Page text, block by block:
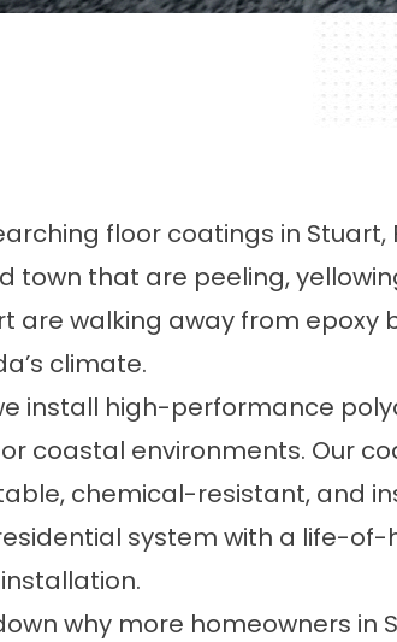
floor coatings in Stuart,
town that are peeling,
are walking away from epoxy
climate.
install high-performance
coastal environments. Our
chemical-resistant, and
system with a life-
why more homeowners in